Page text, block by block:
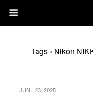
Tags › Nikon
JUNE 23, 2025